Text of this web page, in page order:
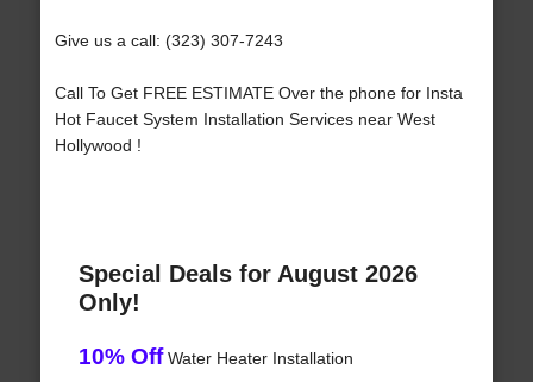
Give us a call: (323) 307-7243
Call To Get FREE ESTIMATE Over the phone for Insta
Hot Faucet System Installation Services near West
Hollywood !
Special Deals for August 2026
Only!
10% OffWater Heater Installation